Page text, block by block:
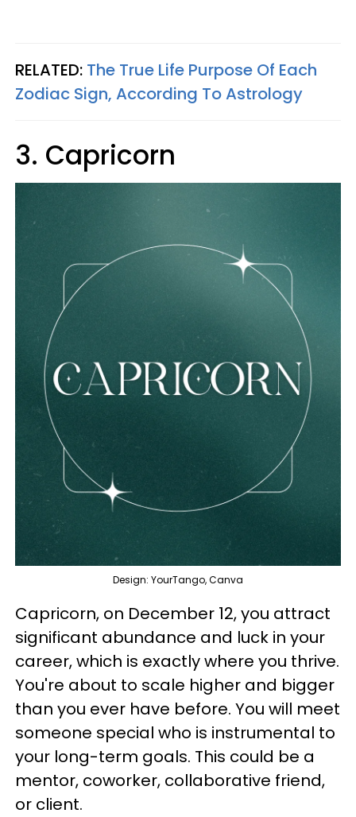
RELATED: The True Life Purpose Of Each
Zodiac Sign, According To Astrology
3. Capricorn
Design: YourTango, Canva
Capricorn, on December 12, you attract
significant abundance and luck in your
career, which is exactly where you thrive.
You're about to scale higher and bigger
than you ever have before. You will meet
someone special who is instrumental to
your long-term goals. This could be a
mentor, coworker, collaborative friend,
or client.